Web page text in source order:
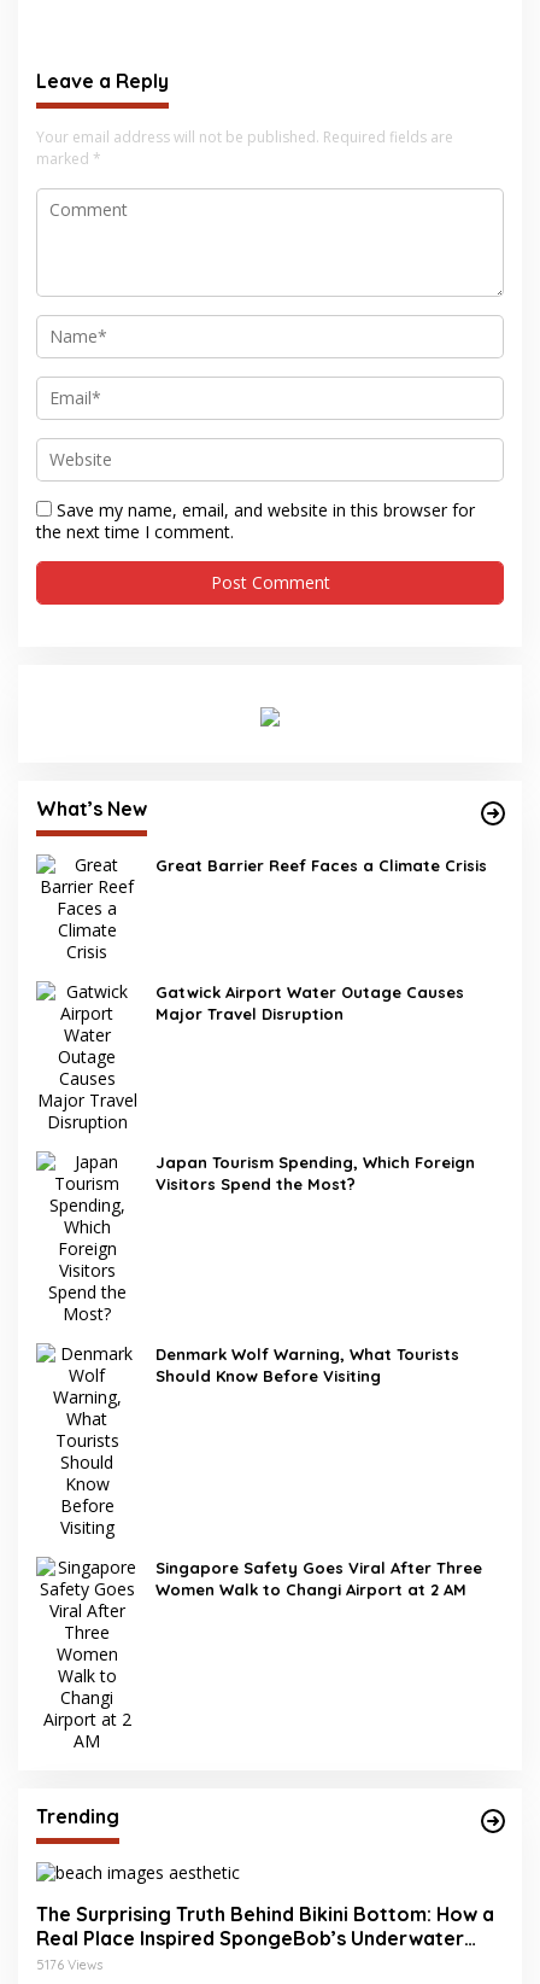
Leave a Reply
Your email address will not be published. Required fields are
marked *
Save my name, email, and website in this browser for
the next time I comment.
What’s New
Great Barrier Reef Faces a Climate Crisis
Gatwick Airport Water Outage Causes
Major Travel Disruption
Japan Tourism Spending, Which Foreign
Visitors Spend the Most?
Denmark Wolf Warning, What Tourists
Should Know Before Visiting
Singapore Safety Goes Viral After Three
Women Walk to Changi Airport at 2 AM
Trending
The Surprising Truth Behind Bikini Bottom: How a
Real Place Inspired SpongeBob’s Underwater
World
5176 Views